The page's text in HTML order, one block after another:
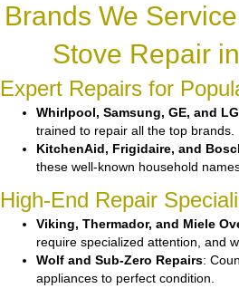
Brands We
Stove Repair
Expert Repairs for
Whirlpool, Samsung, GE, and
trained to repair all the top brands.
KitchenAid, Frigidaire, and
these well-known household
High-End Repair
Viking, Thermador, and Miele
require specialized attention, and
Wolf and Sub-Zero Repairs:
appliances to perfect condition.